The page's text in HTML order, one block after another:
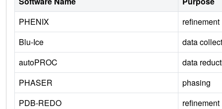
PHENIX
refinement
Blu-Ice
data
autoPROC
data
PHASER
phasing
PDB-REDO
refinement